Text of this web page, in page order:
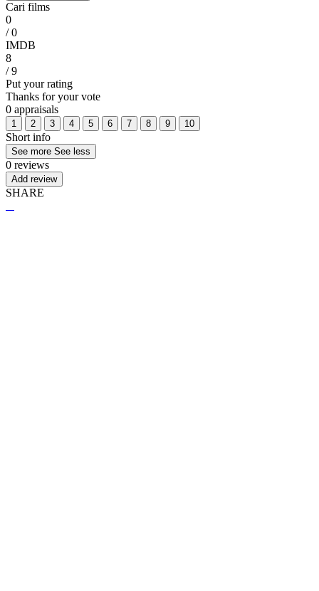
Cari films
0
/ 0
IMDB
8
/ 9
Put your rating
Thanks for your vote
0 appraisals
1 2 3 4 5 6 7 8 9 10
Short info
See more See less
0 reviews
Add review
SHARE